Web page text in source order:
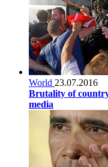
World 23.07.2016
Brutality of
media